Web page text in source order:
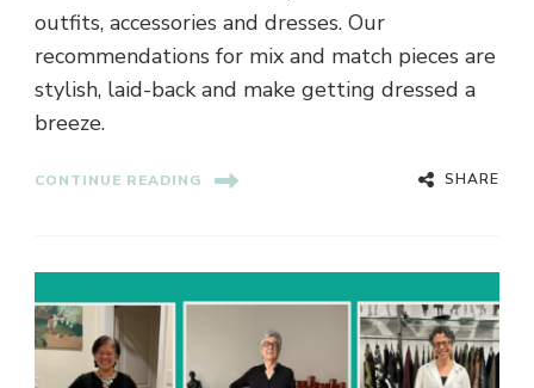
outfits, accessories and dresses. Our
recommendations for mix and match pieces are
stylish, laid-back and make getting dressed a
breeze.
CONTINUE READING SHARE